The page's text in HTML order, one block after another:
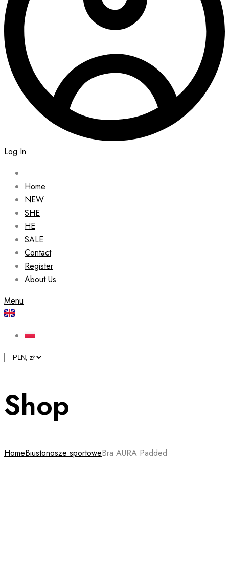
Log In
Home
NEW
SHE
HE
SALE
Contact
Register
About Us
Menu
Shop
HomeBiustonosze sportoweBra AURA Padded